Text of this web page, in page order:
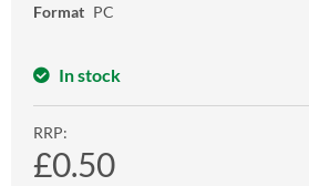
Format PC
In stock
RRP:
£0.50